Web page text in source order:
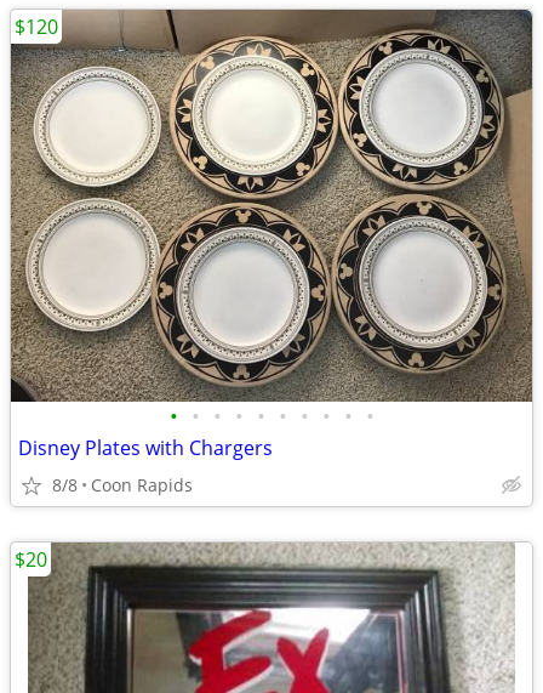
• • • • • • • • • •
Disney Plates with Chargers
8/8 Coon Rapids
$120
$20